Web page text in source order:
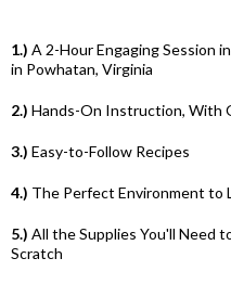
1.) A 2-Hour Engaging Session
in Powhatan, Virginia
2.) Hands-On Instruction, With
3.) Easy-to-Follow Recipes
4.) The Perfect Environment to
5.) All the Supplies You'll Need
Scratch